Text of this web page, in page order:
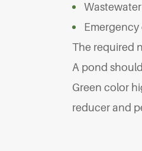
The required
A pond
Green color
reducer and